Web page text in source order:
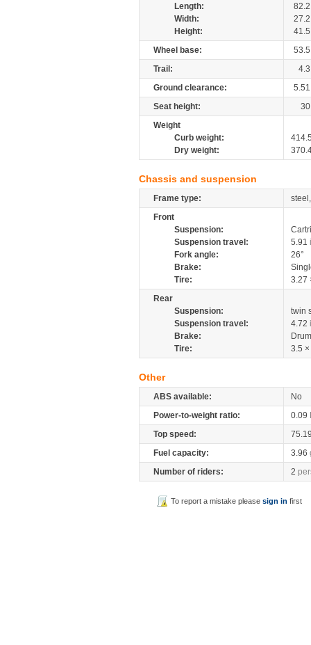
Length:
82.2
Width:
27.2
Height:
41.5
Wheel base:
53.5
Trail:
4.3
Ground clearance:
5.51
Seat height:
30
Weight
Curb weight:
Dry weight:
Chassis and suspension
Frame type:
Front
Suspension:
Suspension travel:
5.91
Fork angle:
26°
Brake:
Tire:
3.27
Rear
Suspension:
twin
Suspension travel:
4.72
Brake:
Tire:
3.5
Other
ABS available:
No
Power-to-weight ratio:
0.09
Top speed:
Fuel capacity:
3.96
Number of riders:
2
To report a mistake pleasesign in first